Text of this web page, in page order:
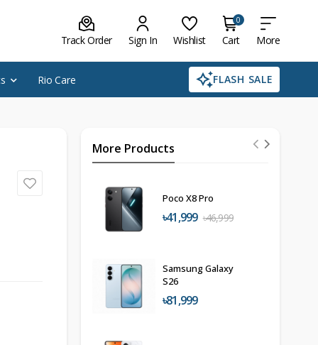
Track Order Sign In Wishlist
0
Cart More
Rio Care FLASH SALE
More Products
Poco X8 Pro
৳41,999 ৳46,999
Samsung Galaxy
S26
৳81,999